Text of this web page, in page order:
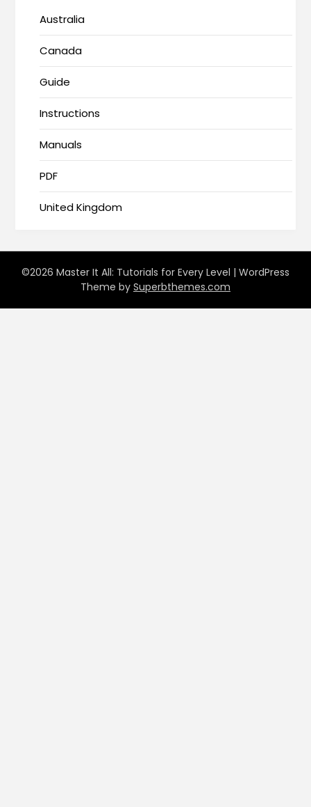
Australia
Canada
Guide
Instructions
Manuals
PDF
United Kingdom
©2026 Master It All: Tutorials for Every Level | WordPress
Theme by Superbthemes.com